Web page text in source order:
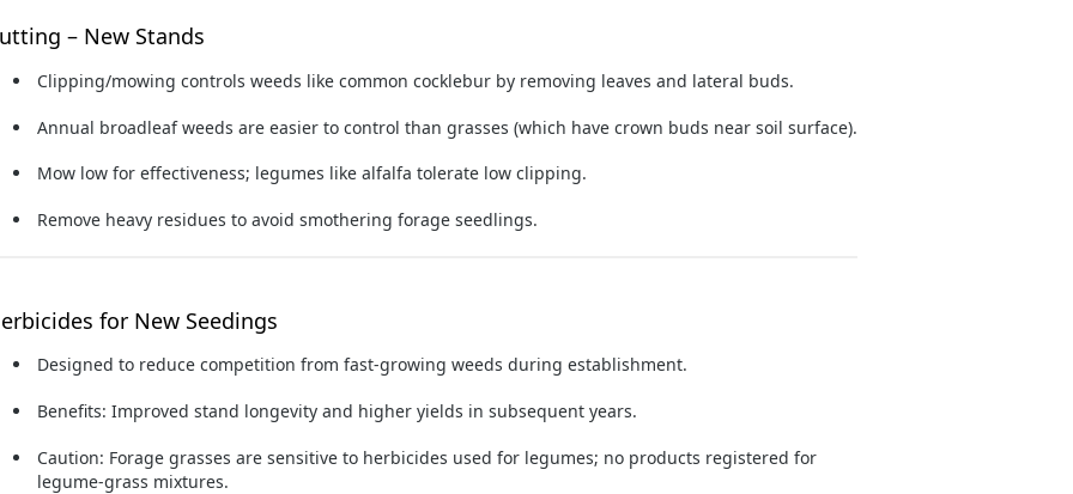
– New Stands
Clipping/mowing controls weeds like common cocklebur by removing leaves and lateral buds.
Annual broadleaf weeds are easier to control than grasses (which have crown buds near soil surface).
Mow low for effectiveness; legumes like alfalfa tolerate low clipping.
Remove heavy residues to avoid smothering forage seedlings.
for New Seedings
Designed to reduce competition from fast-growing weeds during establishment.
Benefits: Improved stand longevity and higher yields in subsequent years.
Caution: Forage grasses are sensitive to herbicides used for legumes; no products registered for
legume-grass mixtures.